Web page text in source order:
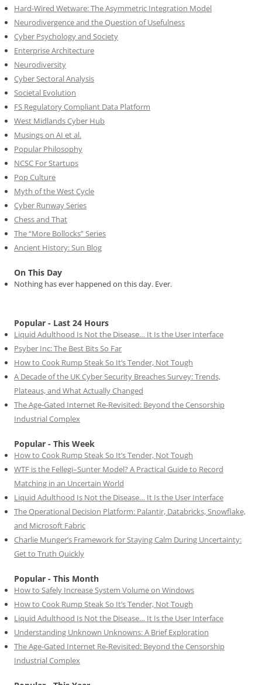
Hard-Wired Wetware: The Asymmetric Integration Model
Neurodivergence and the Question of Usefulness
Cyber Psychology and Society
Enterprise Architecture
Neurodiversity
Cyber Sectoral Analysis
Societal Evolution
FS Regulatory Compliant Data Platform
West Midlands Cyber Hub
Musings on AI et al.
Popular Philosophy
NCSC For Startups
Pop Culture
Myth of the West Cycle
Cyber Runway Series
Chess and That
The “More Bollocks” Series
Ancient History: Sun Blog
On This Day
Nothing has ever happened on this day. Ever.
Popular - Last 24 Hours
Liquid Adulthood Is Not the Disease… It Is the User Interface
Psyber Inc: The Best Bits So Far
How to Cook Rump Steak So It’s Tender, Not Tough
A Decade of the UK Cyber Security Breaches Survey: Trends,
Plateaus, and What Actually Changed
The Age-Gated Internet Re-Revisited: Beyond the Censorship
Industrial Complex
Popular - This Week
How to Cook Rump Steak So It’s Tender, Not Tough
WTF is the Fellegi–Sunter Model? A Practical Guide to Record
Matching in an Uncertain World
Liquid Adulthood Is Not the Disease… It Is the User Interface
The Operational Decision Platform: Palantir, Databricks, Snowflake,
and Microsoft Fabric
Charlie Munger’s Framework for Staying Calm During Uncertainty:
Get to Truth Quickly
Popular - This Month
How to Safely Increase System Volume on Windows
How to Cook Rump Steak So It’s Tender, Not Tough
Liquid Adulthood Is Not the Disease… It Is the User Interface
Understanding Unknown Unknowns: A Brief Exploration
The Age-Gated Internet Re-Revisited: Beyond the Censorship
Industrial Complex